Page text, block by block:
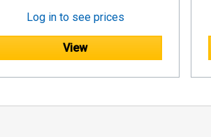
Log in to see prices
View